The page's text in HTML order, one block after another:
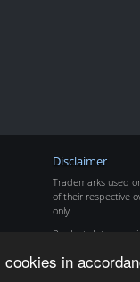
in
Disclaimer
Trademarks used
of their respective
only.
Product data